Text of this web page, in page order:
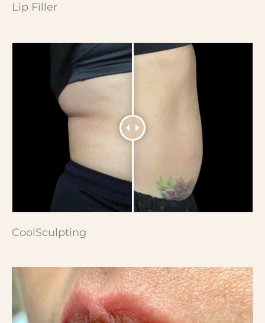
Lip Filler
CoolSculpting